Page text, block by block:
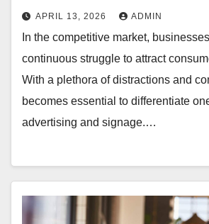
APRIL 13, 2026 ADMIN
In the competitive market,
continuous struggle to attract
With a plethora of distractions and
becomes essential to differentiate
advertising and signage.…